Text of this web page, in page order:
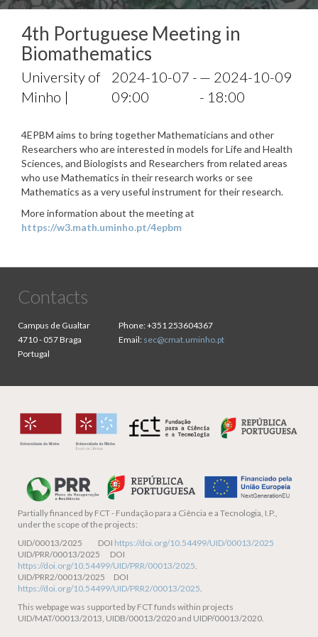
4th Portuguese Meeting in
Biomathematics
University of
Minho |
2024-10-07 -
09:00
— 2024-10-09
- 18:00
4EPBM aims to bring together Mathematicians and other
Researchers who are interested in models for Life and Health
Sciences, and Biologists and Researchers from related areas
who use Mathematics in their research works or see
Mathematics as a very useful instrument for their research.
More information about the meeting at
https://w3.math.uminho.pt/4epbm
Contacts
Campus de Gualtar
4710 - 057 Braga
Portugal
Phone:+351 253604367
Email: sec@cmat.uminho.pt
Partially financed by FCT - Fundação para a Ciência e a Tecnologia, I.P.,
under the scope of the projects:
UID/00013/2025 DOI https://doi.org/10.54499/UID/00013/2025
UID/PRR/00013/2025 DOI
https://doi.org/10.54499/UID/PRR/00013/2025.
UID/PRR2/00013/2025 DOI
https://doi.org/10.54499/UID/PRR2/00013/2025.
This webpage was supported by FCT funds within projects
UID/MAT/00013/2013, UIDB/00013/2020 and UIDP/00013/2020.